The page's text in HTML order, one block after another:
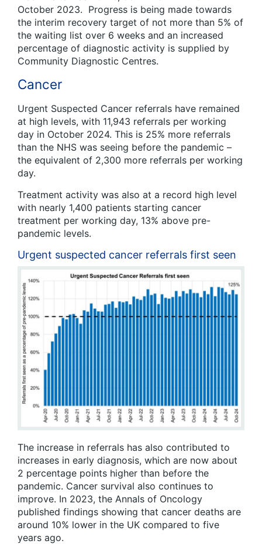
October 2023. Progress is being made towards
the interim recovery target of not more than 5% of
the waiting list over 6 weeks and an increased
percentage of diagnostic activity is supplied by
Community Diagnostic Centres.
Cancer
Urgent Suspected Cancer referrals have remained
at high levels, with 11,943 referrals per working
day in October 2024. This is 25% more referrals
than the NHS was seeing before the pandemic –
the equivalent of 2,300 more referrals per working
day.
Treatment activity was also at a record high level
with nearly 1,400 patients starting cancer
treatment per working day, 13% above pre-
pandemic levels.
Urgent suspected cancer referrals first seen
The increase in referrals has also contributed to
increases in early diagnosis, which are now about
2 percentage points higher than before the
pandemic. Cancer survival also continues to
improve. In 2023, the Annals of Oncology
published findings showing that cancer deaths are
around 10% lower in the UK compared to five
years ago.